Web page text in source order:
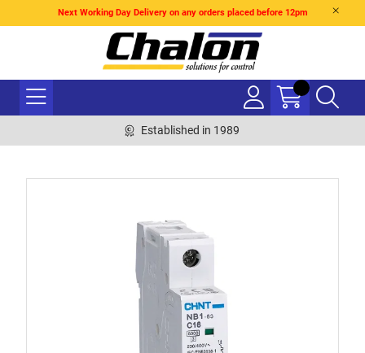
Next Working Day Delivery on any orders placed before 12pm
Established in 1989